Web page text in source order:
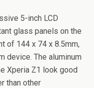
5-inch LCD
glass panels on the
of 144 x 74 x 8.5mm,
device. The aluminum
Xperia Z1 look good
than other